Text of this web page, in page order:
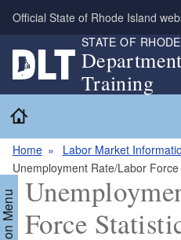
Skip to main content
Official State of Rhode Island
STATE OF
Training
Home Labor Market
Unemployment Rate/Labor
Force